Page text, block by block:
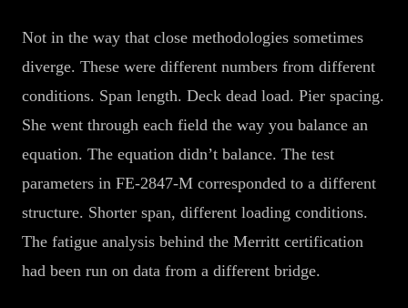
Not in the way that close methodologies sometimes
diverge. These were different numbers from different
conditions. Span length. Deck dead load. Pier spacing.
She went through each field the way you balance an
equation. The equation didn’t balance. The test
parameters in FE-2847-M corresponded to a different
structure. Shorter span, different loading conditions.
The fatigue analysis behind the Merritt certification
had been run on data from a different bridge.